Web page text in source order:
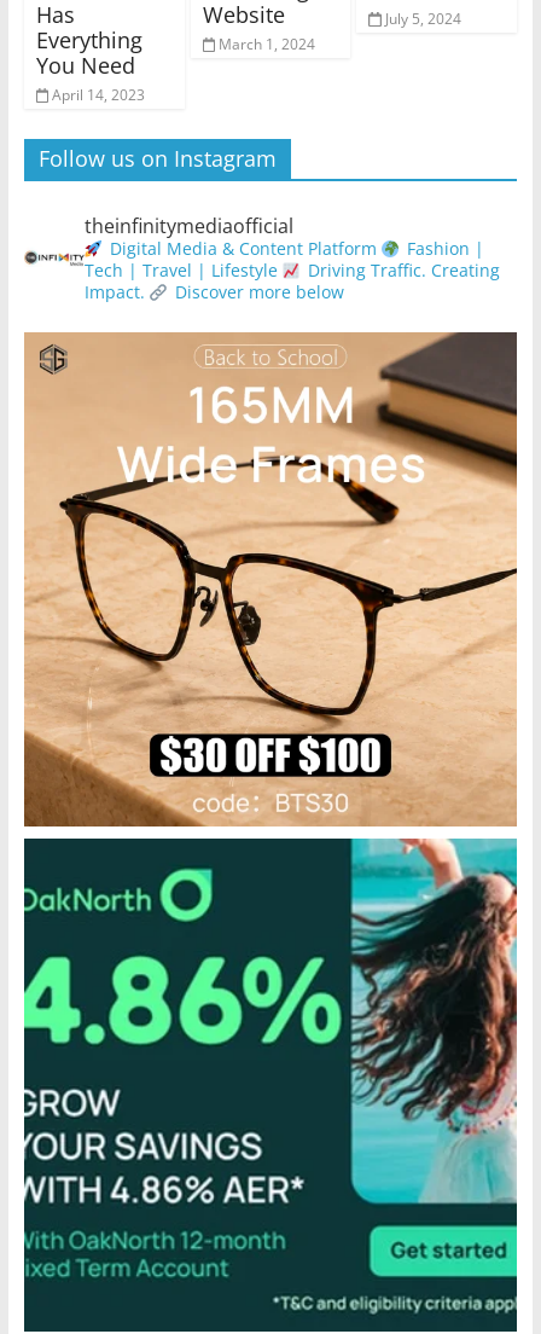
Has
Everything
You Need
April 14, 2023
Website
March 1, 2024
July 5, 2024
Follow us on Instagram
theinfinitymediaofficial
Digital Media & Content Platform
Fashion |
Tech | Travel | Lifestyle
Driving Traffic. Creating
Impact.
Discover more below